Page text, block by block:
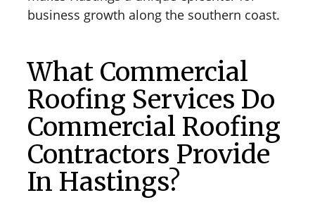
business growth along the southern coast.
What Commercial
Roofing Services Do
Commercial Roofing
Contractors Provide
In Hastings?